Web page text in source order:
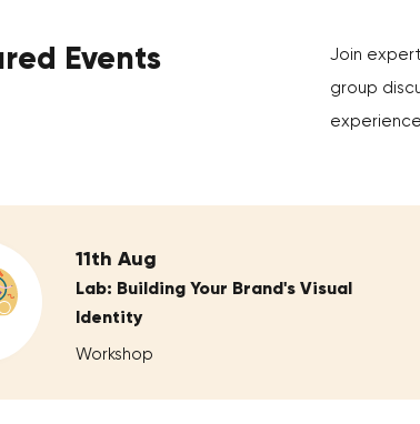
Events
Join
group
11th Aug
Lab: Building Your Brand's Visual
Identity
Workshop